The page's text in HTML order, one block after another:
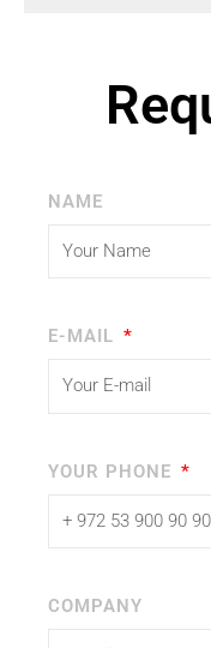
NAME
E-MAIL
YOUR PHONE
COMPANY